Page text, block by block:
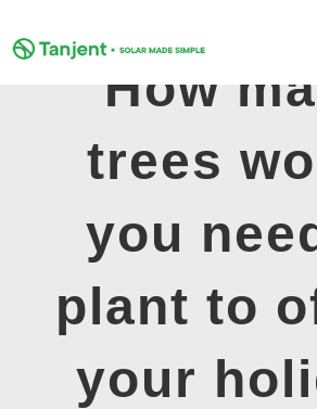
to
How
trees
you
plant to
your